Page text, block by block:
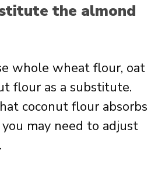
the almond
whole wheat flour, oat
flour as a substitute.
coconut flour absorbs
may need to adjust